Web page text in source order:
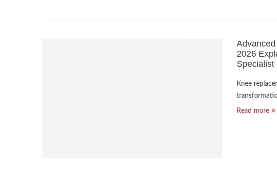
2026
Specialist
Knee
Read more